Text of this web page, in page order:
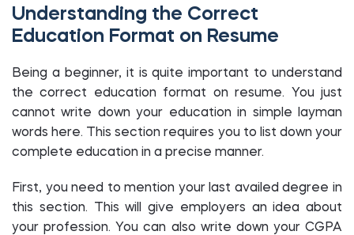
Understanding the Correct
Education Format on Resume
Being a beginner, it is quite important to understand
the correct education format on resume. You just
cannot write down your education in simple layman
words here. This section requires you to list down your
complete education in a precise manner.
First, you need to mention your last availed degree in
this section. This will give employers an idea about
your profession. You can also write down your CGPA